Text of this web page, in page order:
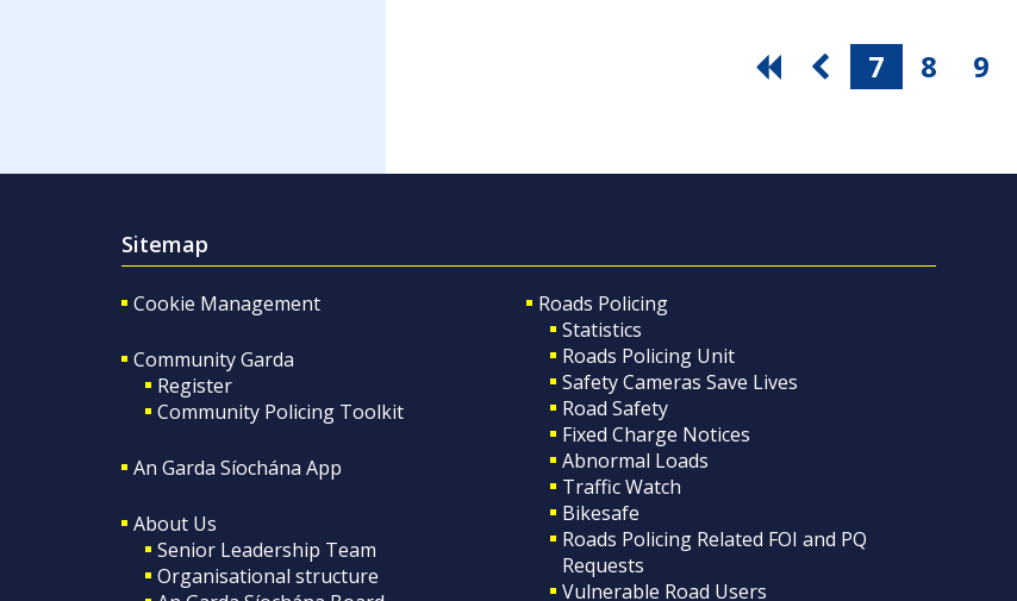
7 8 9
Sitemap
Cookie Management
Community Garda
Register
Community Policing Toolkit
An Garda Síochána App
About Us
Senior Leadership Team
Organisational structure
Roads Policing
Statistics
Roads Policing Unit
Safety Cameras Save Lives
Road Safety
Fixed Charge Notices
Abnormal Loads
Traffic Watch
Bikesafe
Roads Policing Related FOI and PQ
Requests
Vulnerable Road Users